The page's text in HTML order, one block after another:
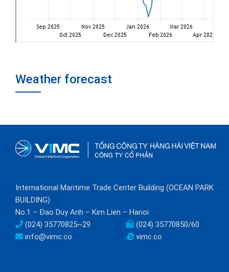
Weather forecast
International Maritime Trade Center Building (OCEAN PARK
BUILDING)
No.1 – Đao Duy Anh – Kim Lien – Hanoi
(024) 35770825~29
(024) 35770850/60
info@vimc.co
vimc.co